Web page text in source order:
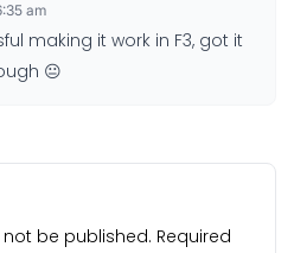
am
making it work in F3, got it
😐
be published. Required